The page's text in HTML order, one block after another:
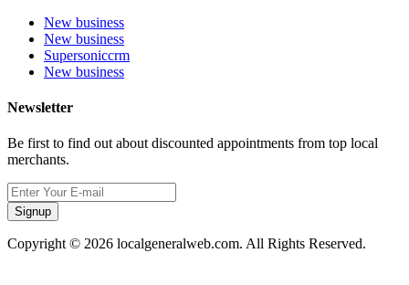
New business
New business
Supersoniccrm
New business
Newsletter
Be first to find out about discounted appointments from top local
merchants.
Signup
Copyright © 2026 localgeneralweb.com. All Rights Reserved.